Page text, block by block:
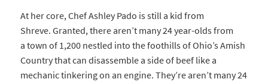
At her core, Chef Ashley Pado is still a kid from
Shreve. Granted, there aren’t many 24 year-olds from
a town of 1,200 nestled into the foothills of Ohio’s Amish
Country that can disassemble a side of beef like a
mechanic tinkering on an engine. They’re aren’t many 24